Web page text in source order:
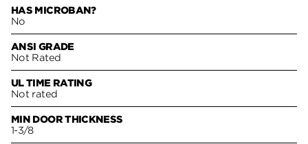
HAS MICROBAN?
No
ANSI GRADE
Not Rated
UL TIME RATING
Not rated
MIN DOOR THICKNESS
1-3/8